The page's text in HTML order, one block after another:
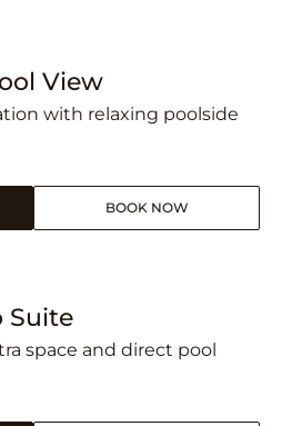
View
with relaxing poolside
BOOK NOW
Suite
space and direct pool